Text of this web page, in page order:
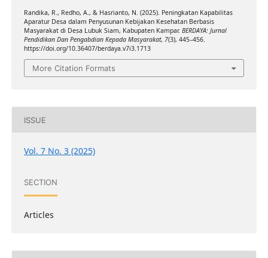
Randika, R., Redho, A., & Hasrianto, N. (2025). Peningkatan Kapabilitas
Aparatur Desa dalam Penyusunan Kebijakan Kesehatan Berbasis
Masyarakat di Desa Lubuk Siam, Kabupaten Kampar. BERDAYA: Jurnal
Pendidikan Dan Pengabdian Kepada Masyarakat, 7(3), 445–456.
https://doi.org/10.36407/berdaya.v7i3.1713
More Citation Formats
ISSUE
Vol. 7 No. 3 (2025)
SECTION
Articles